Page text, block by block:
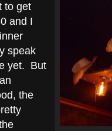
to get
and I
speak
yet. But
the